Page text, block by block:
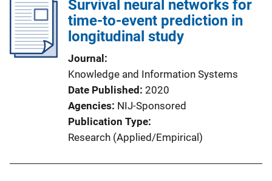
Survival neural networks for
time-to-event prediction in
longitudinal study
Journal
Knowledge and Information Systems
Date Published 2020
Agencies NIJ-Sponsored
Publication Type
Research (Applied/Empirical)